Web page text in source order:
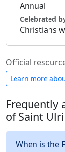
Annual
Celebrated
Christians
Official
Learn more
Frequently
of Saint
When is the